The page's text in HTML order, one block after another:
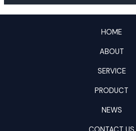
HOME
ABOUT
SERVICE
PRODUCT
NEWS